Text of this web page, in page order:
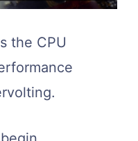
the CPU